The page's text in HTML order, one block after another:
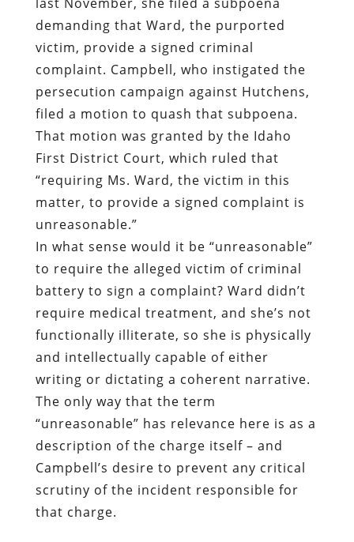
demanding that Ward, the purported
victim, provide a signed criminal
complaint. Campbell, who instigated the
persecution campaign against Hutchens,
filed a motion to quash that subpoena.
That motion was granted by the Idaho
First District Court, which ruled that
“requiring Ms. Ward, the victim in this
matter, to provide a signed complaint is
unreasonable.”
In what sense would it be “unreasonable”
to require the alleged victim of criminal
battery to sign a complaint? Ward didn’t
require medical treatment, and she’s not
functionally illiterate, so she is physically
and intellectually capable of either
writing or dictating a coherent narrative.
The only way that the term
“unreasonable” has relevance here is as a
description of the charge itself – and
Campbell’s desire to prevent any critical
scrutiny of the incident responsible for
that charge.